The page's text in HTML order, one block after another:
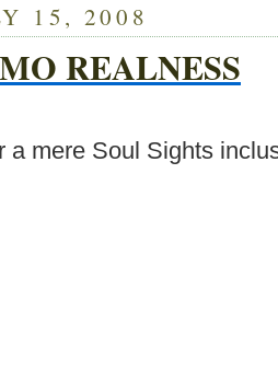
15, 2008
REALNESS
a mere Soul Sights